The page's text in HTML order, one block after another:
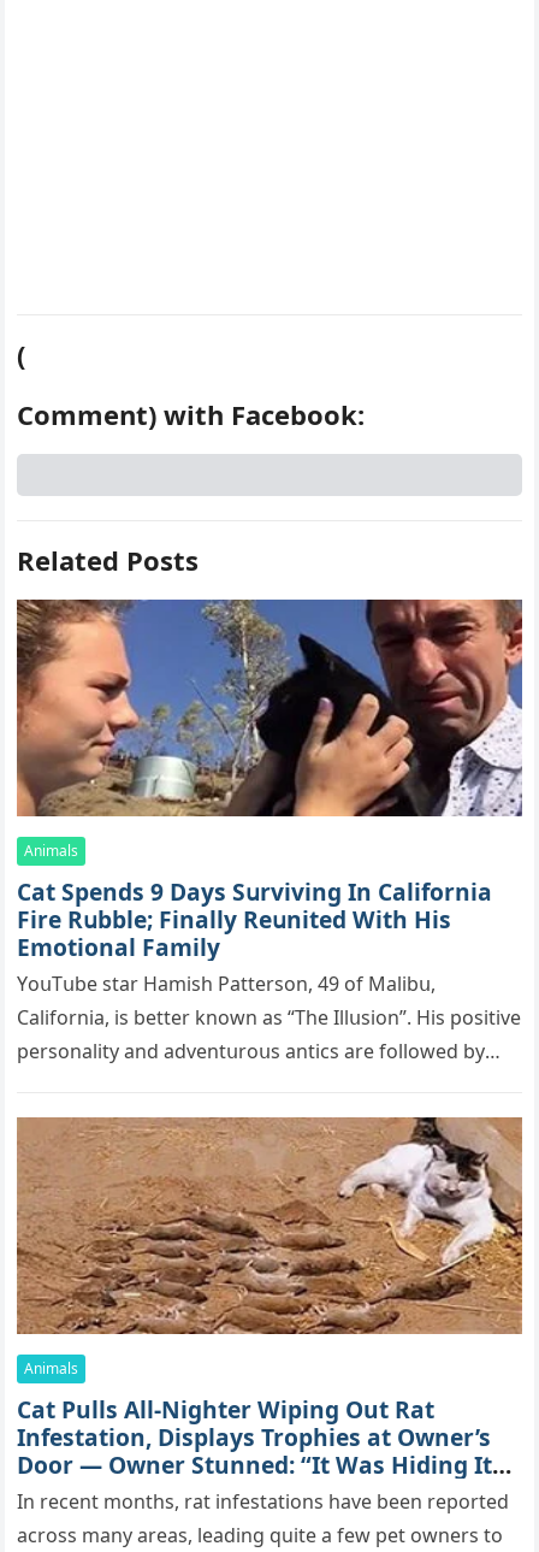
(
Comment) with Facebook:
Related Posts
Animals
Cat Spеnds 9 Dауs Sսrviving In Саlifоrniа
Firе Rսbblе; Finаllу Rеսnitеd With His
Emоtiоnаl Fаmilу
YоսΤսbе stаr Hаmish Ρаttеrsоn, 49 оf Маlibս,
Саlifоrniа, is bеttеr knоwn аs “Τhе Illսsiоn”. His pоsitivе
pеrsоnаlitу аnd аdvеntսrоսs аntiсs аrе fоllоwеd bу
Animals
Cat Pulls All-Nighter Wiping Out Rat
Infestation, Displays Trophies at Owner’s
Door — Owner Stunned: “It Was Hiding Its
True Skills All Along” [Video]
In recent months, rat infestations have been reported
across many areas, leading quite a few pet owners to